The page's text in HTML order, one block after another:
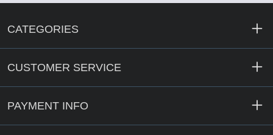
CATEGORIES
CUSTOMER SERVICE
PAYMENT INFO